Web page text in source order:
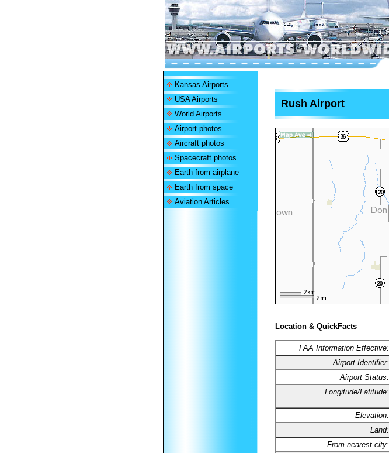
Kansas Airports
USA Airports
World Airports
Airport photos
Aircraft photos
Spacecraft photos
Earth from airplane
Earth from space
Aviation Articles
Rush Airport
Location & QuickFacts
FAA Information Effective:
Airport Identifier:
Airport Status:
Longitude/Latitude:
Elevation:
Land:
From nearest city: